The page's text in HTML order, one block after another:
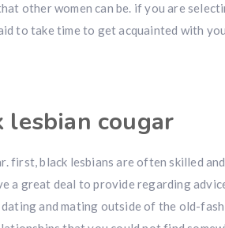
other women can be. if you are
to take time to get acquainted with
cougar
first, black lesbians are often skilled
a great deal to provide regarding
and mating outside of the old-